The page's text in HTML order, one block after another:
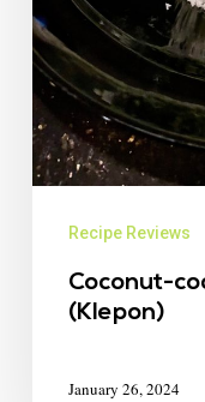
Recipe Reviews
Coconut-
(Klepon)
January 26, 2024